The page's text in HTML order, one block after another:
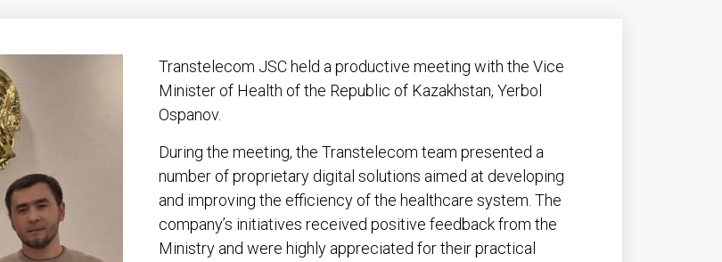
Transtelecom JSC held a productive meeting with the Vice
Minister of Health of the Republic of Kazakhstan, Yerbol
Ospanov.
During the meeting, the Transtelecom team presented a
number of proprietary digital solutions aimed at developing
and improving the efficiency of the healthcare system. The
company’s initiatives received positive feedback from the
Ministry and were highly appreciated for their practical